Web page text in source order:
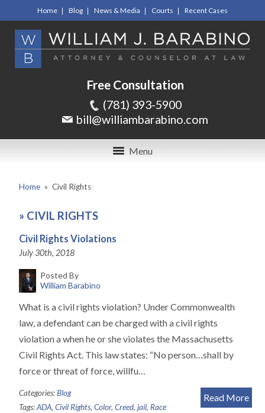
Home Blog News & Media Courts Recent Cases
Free Consultation
(781) 393-5900
bill@williambarabino.com
Menu
Home » Civil Rights
» CIVIL RIGHTS
Civil Rights Violations
July 30th, 2018
Posted By
William Barabino
What is a civil rights violation? Under Commonwealth
law, a defendant can be charged with a civil rights
violation a when he or she violates the Massachusetts
Civil Rights Act. This law states: “No person…shall by
force or threat of force, willfu…
Read More
Categories:Blog
Tags:ADA, Civil Rights, Color, Creed, jail, Race